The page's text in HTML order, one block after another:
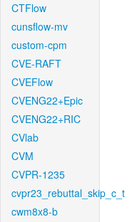
CTFlow
cunsflow-mv
custom-cpm
CVE-RAFT
CVEFlow
CVENG22+Epic
CVENG22+RIC
CVlab
CVM
CVPR-1235
cvpr23_rebuttal_skip_c_t
cwm8x8-b